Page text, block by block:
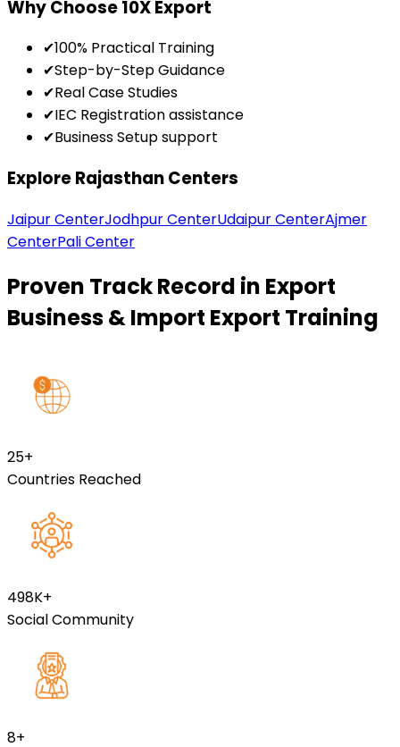
Why Choose 10X Export
✔100% Practical Training
✔Step-by-Step Guidance
✔Real Case Studies
✔IEC Registration assistance
✔Business Setup support
Explore Rajasthan Centers
Jaipur CenterJodhpur CenterUdaipur CenterAjmer
CenterPali Center
Proven Track Record in Export
Business & Import Export Training
25+
Countries Reached
499K+
Social Community
8+